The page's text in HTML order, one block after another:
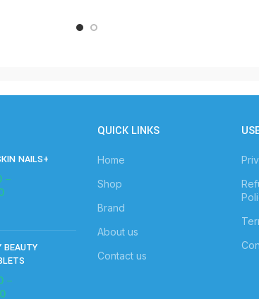
NAILS+
–
BEAUTY
–
QUICK LINKS
Home
Shop
Brand
About us
Contact us